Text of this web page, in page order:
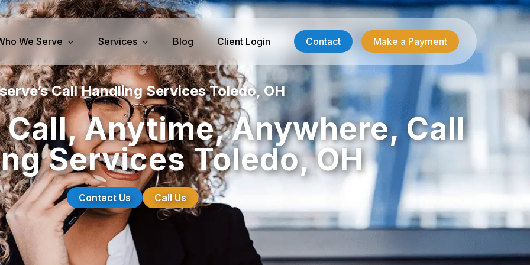
We Serve Services
Services
Management
& IT Answering
Propane Answering
Medical Services
Dental Answering
Home Health Care Answering
Hospice Answering
Physician Answering
Telehealth Services
Veterinary Answering
Contractor Services
HVAC-R Answering
Electrician Answering
Plumbing Answering
Emergency Restoration
Blog Client Login Contact Make a Payment
Call Handling Services Toledo, OH
Anytime, Anywhere, Call
Services Toledo, OH
Contact Us Call Us